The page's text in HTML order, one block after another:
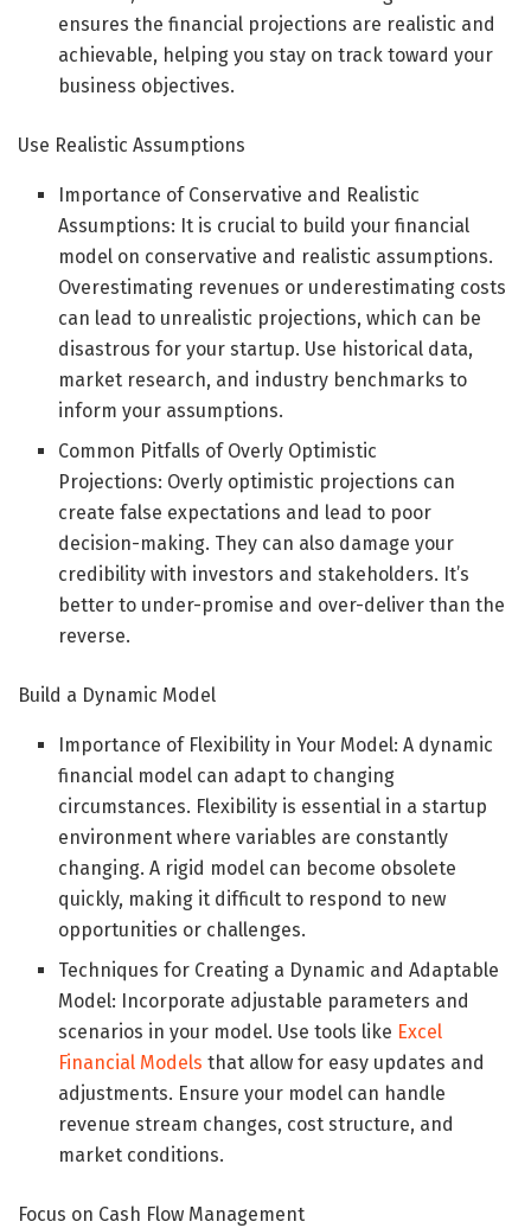
ensures the financial projections are realistic and
achievable, helping you stay on track toward your
business objectives.
Use Realistic Assumptions
Importance of Conservative and Realistic
Assumptions: It is crucial to build your financial
model on conservative and realistic assumptions.
Overestimating revenues or underestimating costs
can lead to unrealistic projections, which can be
disastrous for your startup. Use historical data,
market research, and industry benchmarks to
inform your assumptions.
Common Pitfalls of Overly Optimistic
Projections: Overly optimistic projections can
create false expectations and lead to poor
decision-making. They can also damage your
credibility with investors and stakeholders. It’s
better to under-promise and over-deliver than the
reverse.
Build a Dynamic Model
Importance of Flexibility in Your Model: A dynamic
financial model can adapt to changing
circumstances. Flexibility is essential in a startup
environment where variables are constantly
changing. A rigid model can become obsolete
quickly, making it difficult to respond to new
opportunities or challenges.
Techniques for Creating a Dynamic and Adaptable
Model: Incorporate adjustable parameters and
scenarios in your model. Use tools like Excel
Financial Models that allow for easy updates and
adjustments. Ensure your model can handle
revenue stream changes, cost structure, and
market conditions.
Focus on Cash Flow Management